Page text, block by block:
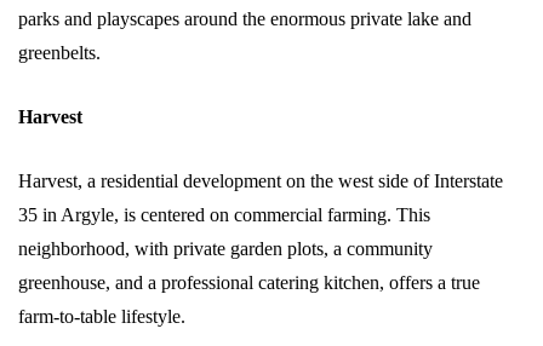
parks and playscapes around the enormous private lake and
greenbelts.
Harvest
Harvest, a residential development on the west side of Interstate
35 in Argyle, is centered on commercial farming. This
neighborhood, with private garden plots, a community
greenhouse, and a professional catering kitchen, offers a true
farm-to-table lifestyle.